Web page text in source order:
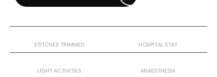
STITCHES TRIMMED HOSPITAL STAY
LIGHT ACTIVITIES ANAESTHESIA